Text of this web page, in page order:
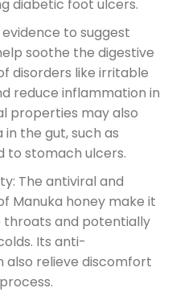
diabetic foot ulcers.
to suggest
soothe the digestive
disorders like irritable
reduce inflammation in
properties may also
the gut, such as
to stomach ulcers.
The antiviral and
Manuka honey make it
throats and potentially
Its anti-
relieve discomfort